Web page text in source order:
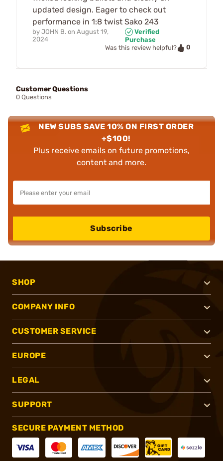
updated design. Eager to check out
performance in 1:8 twist Sako 243
by JOHN B. on August 19,
2024
Verified
Purchase
Was this review helpful?
0
Customer Questions
0 Questions
NEW SUBS SAVE 10% ON FIRST ORDER
+$100!
Plus receive emails on future promotions,
content and more.
Subscribe
SHOP
COMPANY INFO
CUSTOMER SERVICE
EUROPE
LEGAL
SUPPORT
SECURE PAYMENT METHOD